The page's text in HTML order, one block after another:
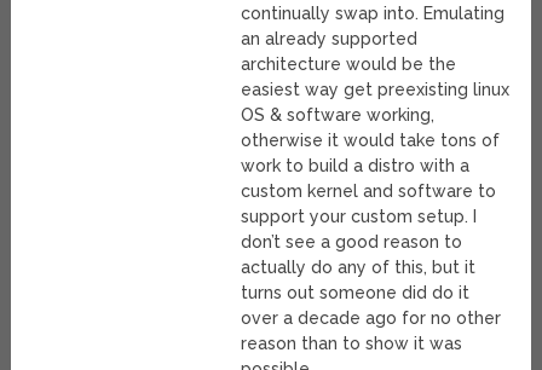
continually swap into. Emulating
an already supported
architecture would be the
easiest way get preexisting linux
OS & software working,
otherwise it would take tons of
work to build a distro with a
custom kernel and software to
support your custom setup. I
don’t see a good reason to
actually do any of this, but it
turns out someone did do it
over a decade ago for no other
reason than to show it was